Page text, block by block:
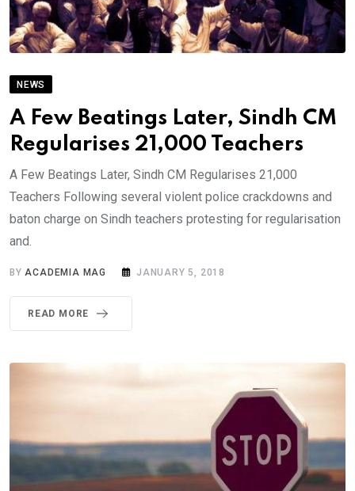
NEWS
A Few Beatings Later, Sindh CM
Regularises 21,000 Teachers
A Few Beatings Later, Sindh CM Regularises 21,000
Teachers Following several violent police crackdowns and
baton charge on Sindh teachers protesting for regularisation
and.
BYACADEMIA MAG JANUARY 5, 2018
READ MORE